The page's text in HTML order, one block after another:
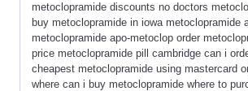
metoclopramide discounts no doctors
buy metoclopramide in iowa
metoclopramide apo-metoclop order
price metoclopramide pill cambridge can i
cheapest metoclopramide using mastercard
where can i buy metoclopramide where to